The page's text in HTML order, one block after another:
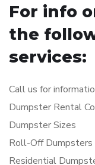
For info
the
services:
Call us for
Dumpster Rental
Dumpster Sizes
Roll-Off Dumpsters
Residential